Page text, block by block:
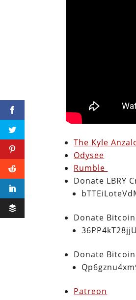
The Kyle
Odysee
Rumble
Donate LBRY
Donate Bitcoin
Donate Bitcoin
Patreon